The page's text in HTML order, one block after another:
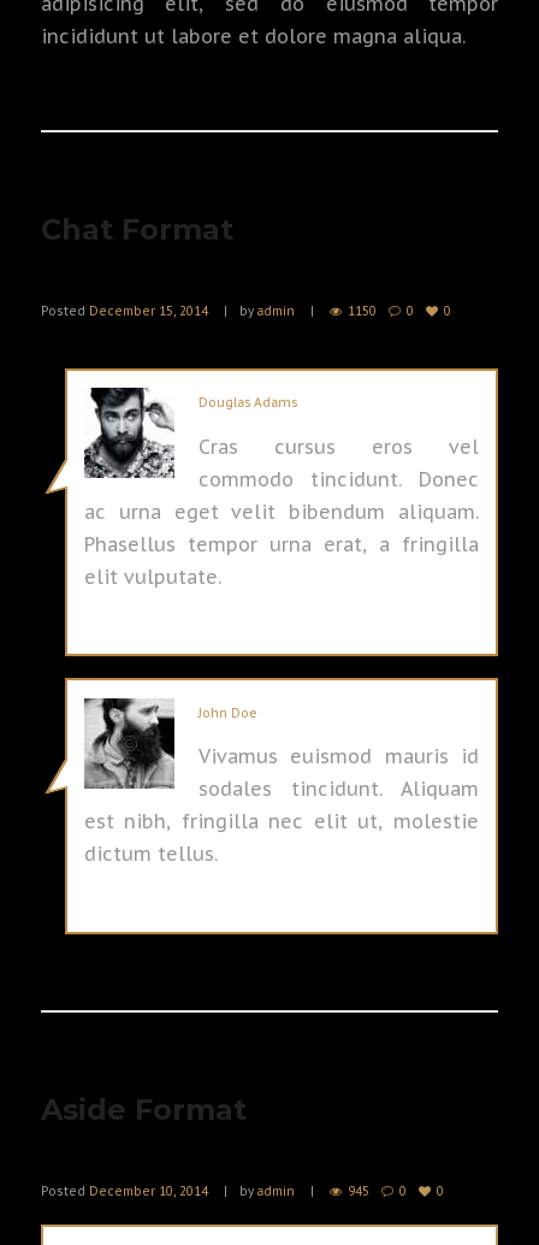
incididunt ut labore et dolore magna aliqua.
Chat Format
Posted December 15, 2014 by admin 1150 0 0
Douglas Adams
Cras cursus eros vel
commodo tincidunt. Donec
ac urna eget velit bibendum aliquam.
Phasellus tempor urna erat, a fringilla
elit vulputate.
John Doe
Vivamus euismod mauris id
sodales tincidunt. Aliquam
est nibh, fringilla nec elit ut, molestie
dictum tellus.
Aside Format
Posted December 10, 2014 by admin 945 0 0